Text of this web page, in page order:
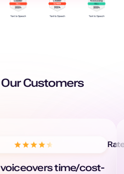
Customers
time/cost-